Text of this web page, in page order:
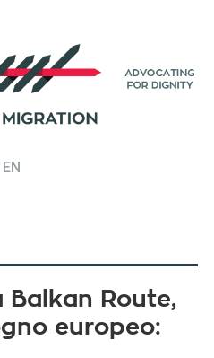
EN
Route,
europeo: